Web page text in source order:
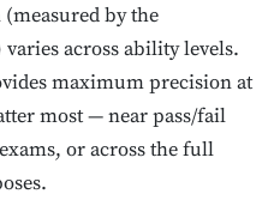
by the
across ability levels.
maximum precision at
most — near pass/fail
or across the full